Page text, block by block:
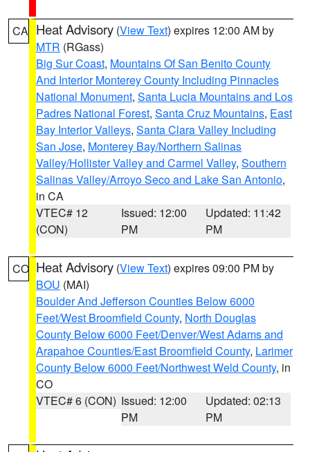
CA Heat Advisory (View Text) expires 12:00 AM by
MTR (RGass)
Big Sur Coast, Mountains Of San Benito County
And Interior Monterey County Including Pinnacles
National Monument, Santa Lucia Mountains and Los
Padres National Forest, Santa Cruz Mountains, East
Bay Interior Valleys, Santa Clara Valley Including
San Jose, Monterey Bay/Northern Salinas
Valley/Hollister Valley and Carmel Valley, Southern
Salinas Valley/Arroyo Seco and Lake San Antonio,
in CA
VTEC# 12
(CON)
Issued: 12:00
PM
Updated: 11:42
PM
CO Heat Advisory (View Text) expires 09:00 PM by
BOU (MAI)
Boulder And Jefferson Counties Below 6000
Feet/West Broomfield County, North Douglas
County Below 6000 Feet/Denver/West Adams and
Arapahoe Counties/East Broomfield County, Larimer
County Below 6000 Feet/Northwest Weld County, in
CO
VTEC# 6 (CON) Issued: 12:00
PM
Updated: 02:13
PM